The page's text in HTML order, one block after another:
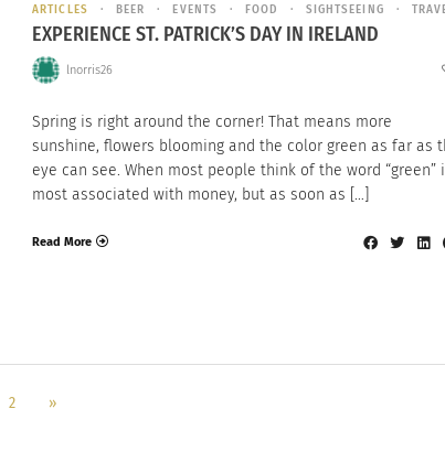
ARTICLES BEER EVENTS FOOD SIGHTSEEING
EXPERIENCE ST. PATRICK’S DAY IN IRELAND
lnorris26
Spring is right around the corner! That means more
sunshine, flowers blooming and the color green as far as
eye can see. When most people think of the word “green”
most associated with money, but as soon as […]
Read More
2 »